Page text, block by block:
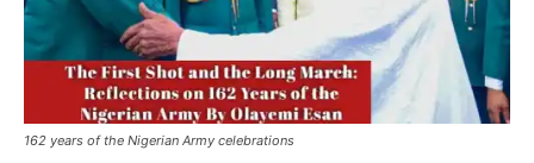
162 years of the Nigerian Army celebrations